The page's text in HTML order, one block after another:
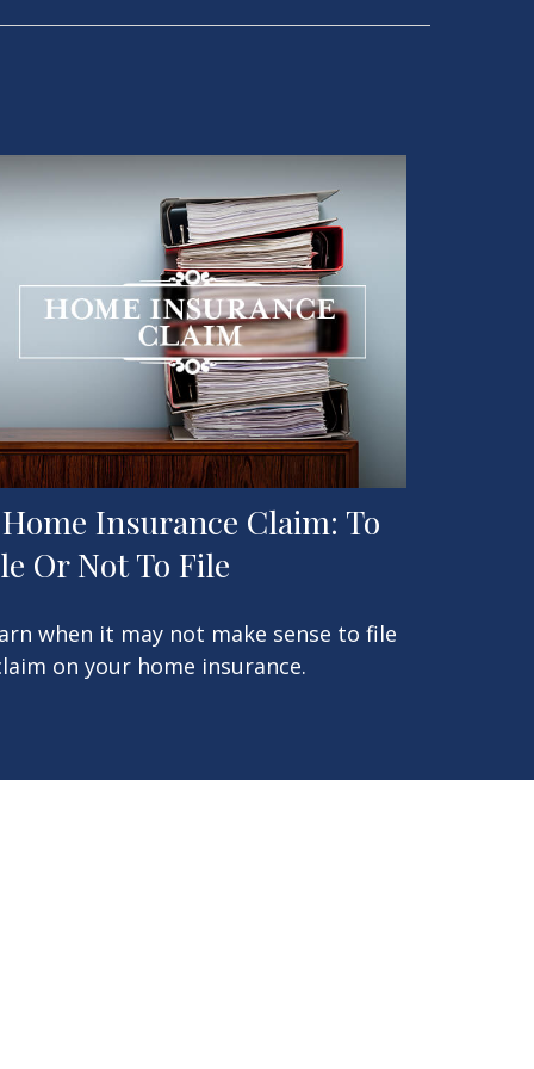
Insurance Claim: To
Or Not To File
when it may not make sense to file
on your home insurance.